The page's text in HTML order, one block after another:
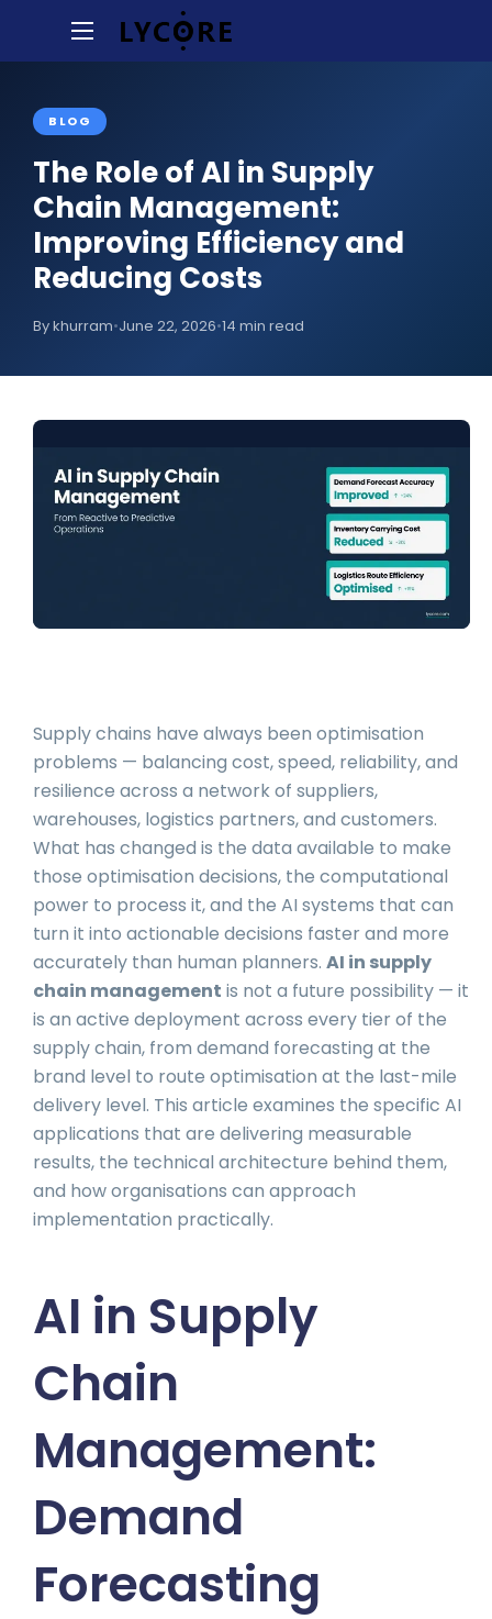
BLOG
The Role of AI in Supply
Chain Management:
Improving Efficiency and
Reducing Costs
By khurram•June 22, 2026•14 min read
Supply chains have always been optimisation
problems — balancing cost, speed, reliability, and
resilience across a network of suppliers,
warehouses, logistics partners, and customers.
What has changed is the data available to make
those optimisation decisions, the computational
power to process it, and the AI systems that can
turn it into actionable decisions faster and more
accurately than human planners. AI in supply
chain management is not a future possibility — it
is an active deployment across every tier of the
supply chain, from demand forecasting at the
brand level to route optimisation at the last-mile
delivery level. This article examines the specific AI
applications that are delivering measurable
results, the technical architecture behind them,
and how organisations can approach
implementation practically.
AI in Supply
Chain
Management:
Demand
Forecasting